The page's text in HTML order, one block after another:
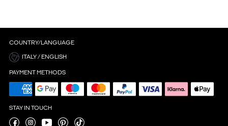
COUNTRY/LANGUAGE
ITALY / ENGLISH
PAYMENT METHODS
STAY IN TOUCH